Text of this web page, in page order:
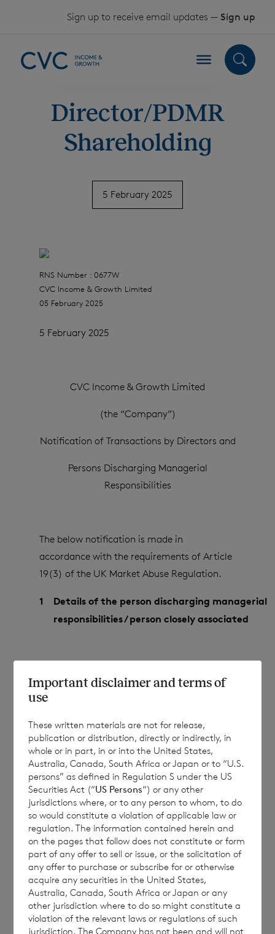
Sign up to receive email updates — Sign up
Director/PDMR
Shareholding
5 February 2025
RNS Number : 0677W
CVC Income & Growth Limited
05 February 2025
5 February 2025
CVC Income & Growth Limited
(the “Company”)
Notification of Transactions by Directors and
Persons Discharging Managerial
Responsibilities
The below notification is made in
accordance with the requirements of Article
19(3) of the UK Market Abuse Regulation.
1
Details of the person discharging managerial
responsibilities / person closely associated
2 Reason for the notification
(a)Position/status
Director of the
Company
(b)Initial
notification/Amendment
Initial notification
3
Details of the issuer, UK emission allowance
market participant, auction platform or
Important disclaimer and terms of
use
These written materials are not for release,
publication or distribution, directly or indirectly, in
whole or in part, in or into the United States,
Australia, Canada, South Africa or Japan or to “U.S.
persons” as defined in Regulation S under the US
Securities Act (“US Persons“) or any other
jurisdictions where, or to any person to whom, to do
so would constitute a violation of applicable law or
regulation. The information contained herein and
on the pages that follow does not constitute or form
part of any offer to sell or issue, or the solicitation of
any offer to purchase or subscribe for or otherwise
acquire any securities in the United States,
Australia, Canada, South Africa or Japan or any
other jurisdiction where to do so might constitute a
violation of the relevant laws or regulations of such
jurisdiction. The Company has not been and will not